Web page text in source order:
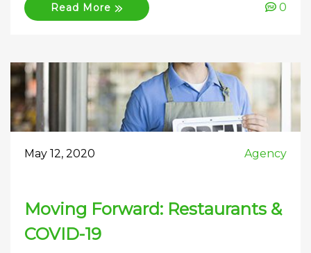
Read More 0
May 12, 2020 Agency
Moving Forward: Restaurants &
COVID-19